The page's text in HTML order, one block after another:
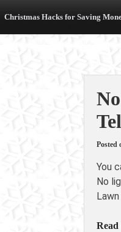
Christmas Hacks for Saving
Posted
You
No